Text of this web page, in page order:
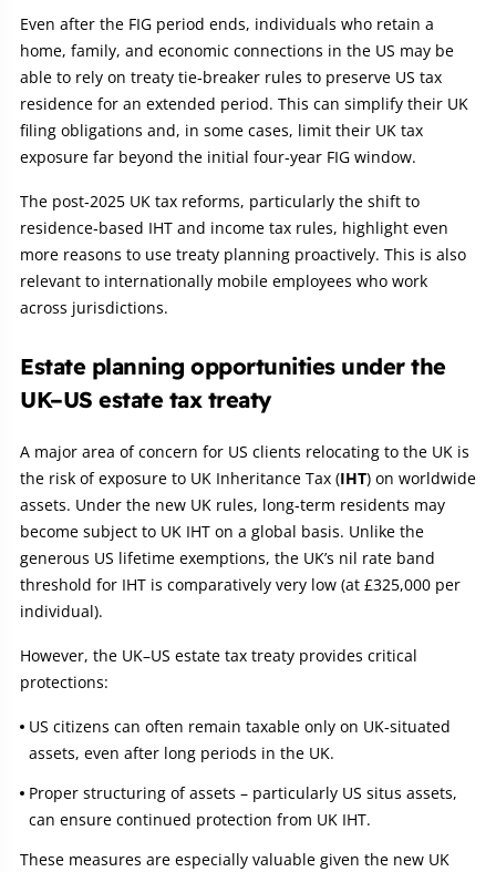
Even after the FIG period ends, individuals who retain a
home, family, and economic connections in the US may be
able to rely on treaty tie‑breaker rules to preserve US tax
residence for an extended period. This can simplify their UK
filing obligations and, in some cases, limit their UK tax
exposure far beyond the initial four‑year FIG window.
The post‑2025 UK tax reforms, particularly the shift to
residence‑based IHT and income tax rules, highlight even
more reasons to use treaty planning proactively. This is also
relevant to internationally mobile employees who work
across jurisdictions.
Estate planning opportunities under the
UK–US estate tax treaty
A major area of concern for US clients relocating to the UK is
the risk of exposure to UK Inheritance Tax (IHT) on worldwide
assets. Under the new UK rules, long‑term residents may
become subject to UK IHT on a global basis. Unlike the
generous US lifetime exemptions, the UK’s nil rate band
threshold for IHT is comparatively very low (at £325,000 per
individual).
However, the UK–US estate tax treaty provides critical
protections:
US citizens can often remain taxable only on UK‑situated
assets, even after long periods in the UK.
Proper structuring of assets – particularly US situs assets,
can ensure continued protection from UK IHT.
These measures are especially valuable given the new UK